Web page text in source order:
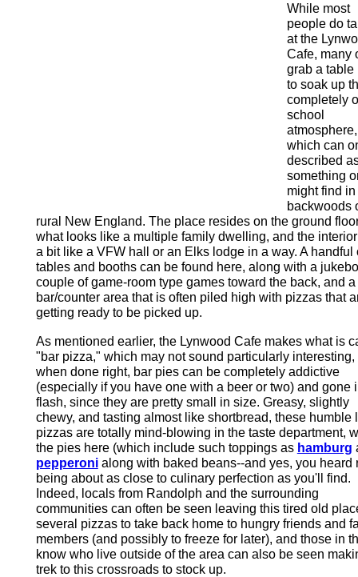
While most
people do
at the
Cafe, many
grab a table
to soak up
completely
school
atmosphere,
which can
described
something
might find in
backwoods
rural New England. The place resides on the ground
what looks like a multiple family dwelling, and the
a bit like a VFW hall or an Elks lodge in a way. A handful
tables and booths can be found here, along with a
couple of game-room type games toward the back, and a
bar/counter area that is often piled high with pizzas that
getting ready to be picked up.
As mentioned earlier, the Lynwood Cafe makes what is
"bar pizza," which may not sound particularly interesting,
when done right, bar pies can be completely addictive
(especially if you have one with a beer or two) and gone
flash, since they are pretty small in size. Greasy, slightly
chewy, and tasting almost like shortbread, these humble
pizzas are totally mind-blowing in the taste department,
the pies here (which include such toppings as hamburg
pepperonialong with baked beans--and yes, you heard
being about as close to culinary perfection as you'll find.
Indeed, locals from Randolph and the surrounding
communities can often be seen leaving this tired old
several pizzas to take back home to hungry friends and
members (and possibly to freeze for later), and those in
know who live outside of the area can also be seen
trek to this crossroads to stock up.